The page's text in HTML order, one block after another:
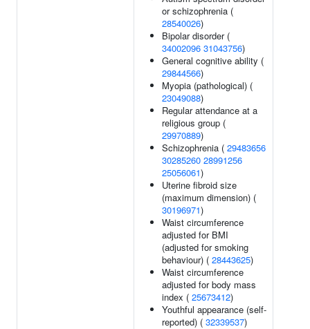
or schizophrenia (
28540026)
Bipolar disorder (
34002096 31043756)
General cognitive ability (
29844566)
Myopia (pathological) (
23049088)
Regular attendance at a
religious group (
29970889)
Schizophrenia ( 29483656
30285260 28991256
25056061)
Uterine fibroid size
(maximum dimension) (
30196971)
Waist circumference
adjusted for BMI
(adjusted for smoking
behaviour) ( 28443625)
Waist circumference
adjusted for body mass
index ( 25673412)
Youthful appearance (self-
reported) ( 32339537)